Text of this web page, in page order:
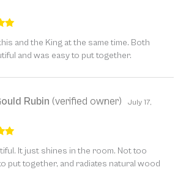
and the King at the same time. Both
and was easy to put together.
Rubin (verified owner)
July 17,
It just shines in the room. Not too
put together, and radiates natural wood